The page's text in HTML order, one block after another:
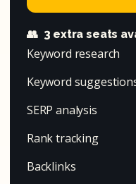
👥 3 extra seats
Keyword research
Keyword
SERP analysis
Rank tracking
Backlinks